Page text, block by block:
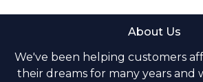
About Us
We've been helping customers
their dreams for many years and